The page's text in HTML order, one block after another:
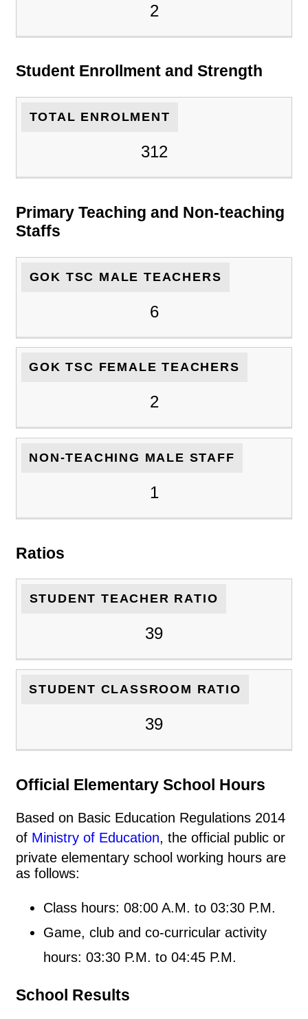
2
Student Enrollment and Strength
TOTAL ENROLMENT
312
Primary Teaching and Non-teaching
Staffs
GOK TSC MALE TEACHERS
6
GOK TSC FEMALE TEACHERS
2
NON-TEACHING MALE STAFF
1
Ratios
STUDENT TEACHER RATIO
39
STUDENT CLASSROOM RATIO
39
Official Elementary School Hours
Based on Basic Education Regulations 2014
of Ministry of Education, the official public or
private elementary school working hours are
as follows:
Class hours: 08:00 A.M. to 03:30 P.M.
Game, club and co-curricular activity
hours: 03:30 P.M. to 04:45 P.M.
School Results